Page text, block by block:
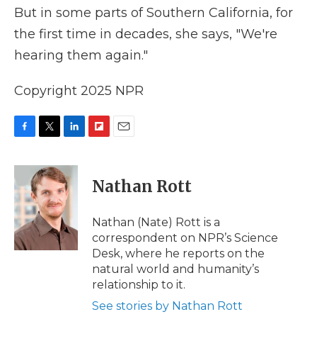
But in some parts of Southern California, for
the first time in decades, she says, "We're
hearing them again."
Copyright 2025 NPR
c
e
b
o
o
k
i
t
t
e
r
n
k
e
d
I
n
p
b
a
d
l
Nathan Rott
Nathan (Nate) Rott is a
correspondent on NPR’s Science
Desk, where he reports on the
natural world and humanity’s
relationship to it.
See stories by Nathan Rott